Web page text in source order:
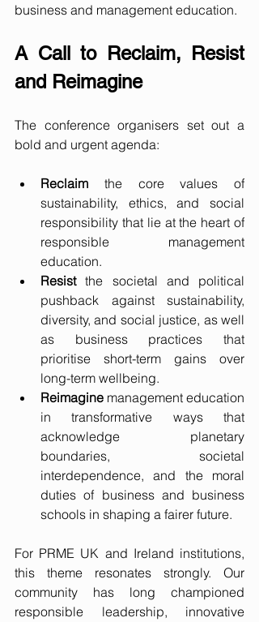
business and management education.
A Call to Reclaim, Resist
and Reimagine
The conference organisers set out a
bold and urgent agenda:
Reclaim the core values of
sustainability, ethics, and social
responsibility that lie at the heart of
responsible management
education.
Resist the societal and political
pushback against sustainability,
diversity, and social justice, as well
as business practices that
prioritise short-term gains over
long-term wellbeing.
Reimagine management education
in transformative ways that
acknowledge planetary
boundaries, societal
interdependence, and the moral
duties of business and business
schools in shaping a fairer future.
For PRME UK and Ireland institutions,
this theme resonates strongly. Our
community has long championed
responsible leadership, innovative